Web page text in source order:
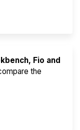
Fio and
the